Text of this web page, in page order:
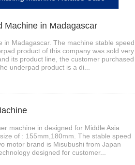
Machine in Madagascar
in Madagascar. The machine stable speed
product of this company was sold very
its product line, the customer purchased
underpad product is a di...
machine in designed for Middle Asia
of : 155mm,180mm. The stable speed
motor brand is Misubushi from Japan
designed for customer...